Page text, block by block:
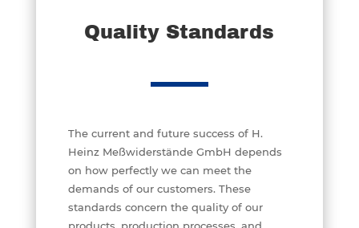
Quality Standards
The current and future success of H.
Heinz Meßwiderstände GmbH depends
on how perfectly we can meet the
demands of our customers. These
standards concern the quality of our
products, production processes, and